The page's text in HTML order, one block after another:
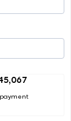
payment